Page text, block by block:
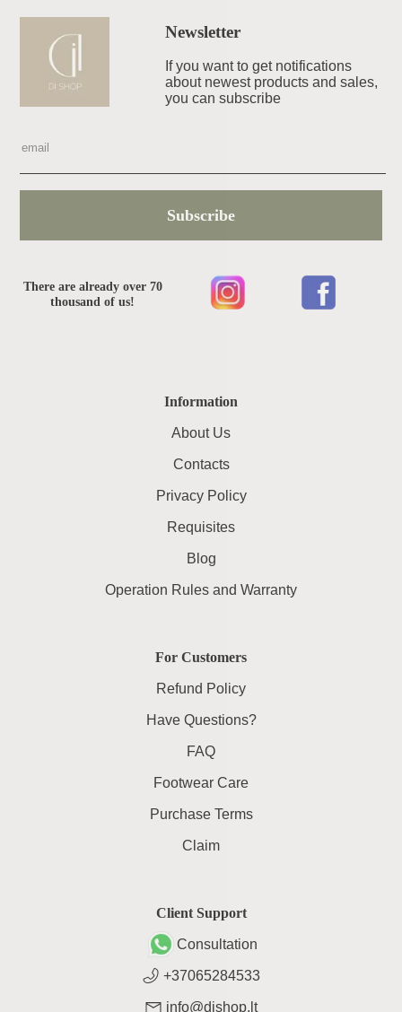
Information
About Us
Contacts
Privacy Policy
Requisites
Blog
Operation Rules and Warranty
For Customers
Refund Policy
Have Questions?
FAQ
Footwear Care
Purchase Terms
Claim
Client Support
Consultation
+37065284533
info@dishop.lt
Newsletter
If you want to get notifications
about newest products and sales,
you can subscribe
Subscribe
There are already over 70
thousand of us!